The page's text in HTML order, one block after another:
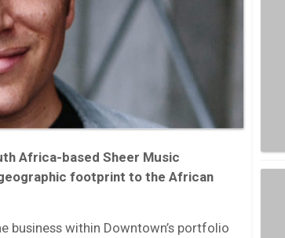
Africa-based Sheer Music
geographic footprint to the African
business within Downtown’s portfolio